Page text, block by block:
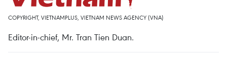
COPYRIGHT, VIETNAMPLUS, VIETNAM NEWS AGENCY (VNA)
Editor-in-chief, Mr. Tran Tien Duan.